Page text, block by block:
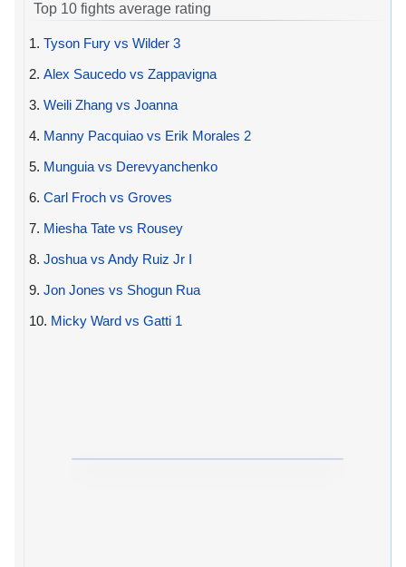
Top 10 fights average rating
1. Tyson Fury vs Wilder 3
2. Alex Saucedo vs Zappavigna
3. Weili Zhang vs Joanna
4. Manny Pacquiao vs Erik Morales 2
5. Munguia vs Derevyanchenko
6. Carl Froch vs Groves
7. Miesha Tate vs Rousey
8. Joshua vs Andy Ruiz Jr I
9. Jon Jones vs Shogun Rua
10. Micky Ward vs Gatti 1